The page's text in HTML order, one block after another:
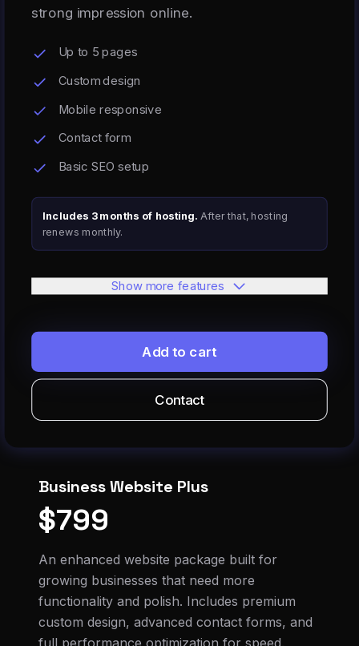
strong impression online.
Up to 5 pages
Custom design
Mobile responsive
Contact form
Basic SEO setup
Includes 3 months of hosting. After that, hosting
renews monthly.
Show more features
Social media integration
Within 4 days or less
Add to cart
Contact
Business Website Plus
$799
An enhanced website package built for
growing businesses that need more
functionality and polish. Includes premium
custom design, advanced contact forms, and
full performance optimization for speed.